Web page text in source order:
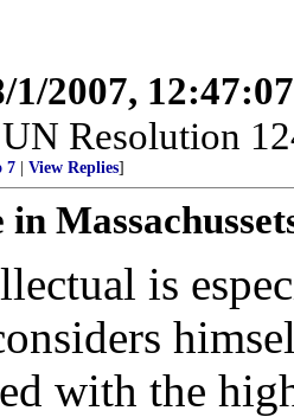
1/2007,
UN Resolution
7 View Replies]
in
is
with the